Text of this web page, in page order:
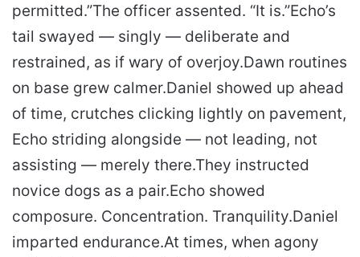
permitted.”The officer assented. “It is.”Echo’s
tail swayed — singly — deliberate and
restrained, as if wary of overjoy.Dawn routines
on base grew calmer.Daniel showed up ahead
of time, crutches clicking lightly on pavement,
Echo striding alongside — not leading, not
assisting — merely there.They instructed
novice dogs as a pair.Echo showed
composure. Concentration. Tranquility.Daniel
imparted endurance.At times, when agony